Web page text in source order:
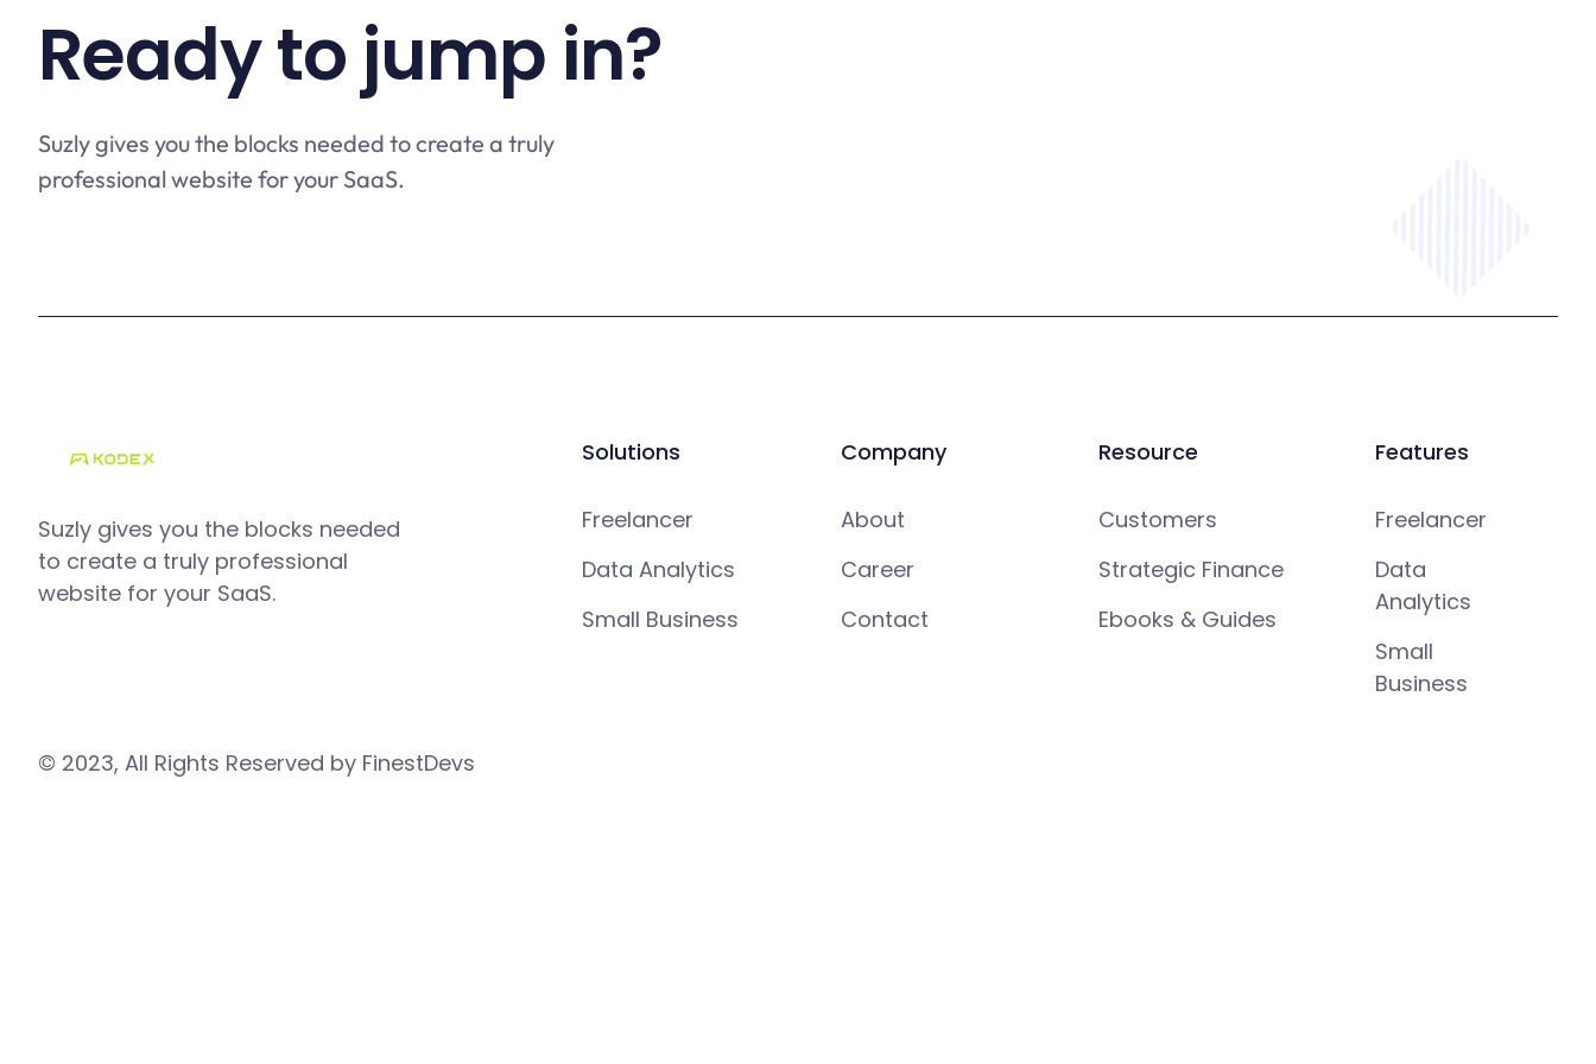
Ready to jump in?
Suzly gives you the blocks needed to create a truly
professional website for your SaaS.
Suzly gives you the blocks needed
to create a truly professional
website for your SaaS.
Solutions
Freelancer
Data Analytics
Small Business
Company
About
Career
Contact
Resource
Customers
Strategic Finance
Ebooks & Guides
Features
Freelancer
Data
Analytics
Small
Business
© 2023, All Rights Reserved by FinestDevs